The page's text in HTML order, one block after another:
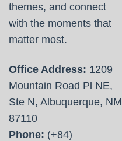
themes, and connect
with the moments that
matter most.
Office Address: 1209
Mountain Road Pl NE,
Ste N, Albuquerque, NM
87110
Phone: (+84)